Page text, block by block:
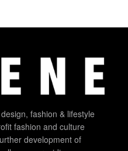
fashion & lifestyle
fashion and culture
development of